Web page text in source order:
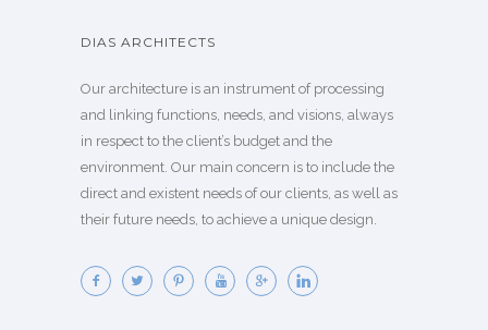
DIAS ARCHITECTS
Our architecture is an instrument of processing
and linking functions, needs, and visions, always
in respect to the client’s budget and the
environment. Our main concern is to include the
direct and existent needs of our clients, as well as
their future needs, to achieve a unique design.